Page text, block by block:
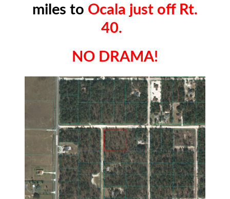
miles to Ocala just off Rt.
40.
NO DRAMA!